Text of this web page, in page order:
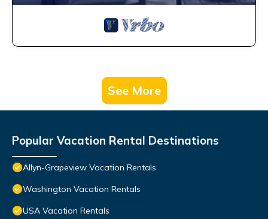
See More
Popular Vacation Rental Destinations
Allyn-Grapeview Vacation Rentals
Washington Vacation Rentals
USA Vacation Rentals